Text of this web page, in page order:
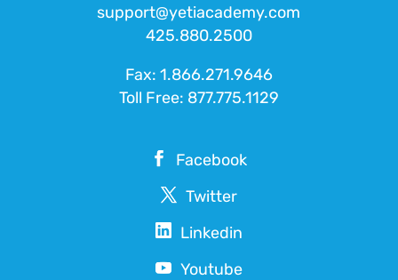
support@yetiacademy.com
425.880.2500
Fax: 1.866.271.9646
Toll Free: 877.775.1129
Facebook
Twitter
Linkedin
Youtube